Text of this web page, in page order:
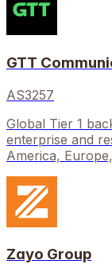
GTT
AS3257
Global Tier 1
enterprise and
America,
Zayo Group